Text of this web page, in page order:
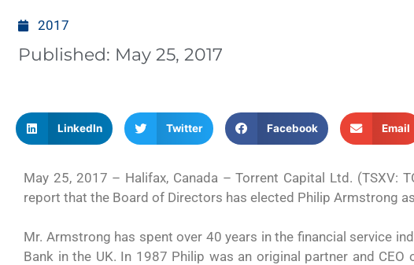
2017
Published: May 25, 2017
LinkedIn Twitter Facebook Email
May 25, 2017 – Halifax, Canada – Torrent Capital Ltd. (TSXV:
report that the Board of Directors has elected Philip Armstrong
Mr. Armstrong has spent over 40 years in the financial service
Bank in the UK. In 1987 Philip was an original partner and